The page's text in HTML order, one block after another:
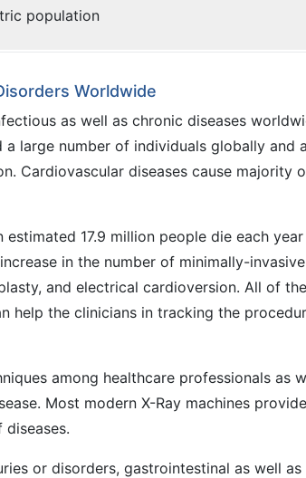
population
Worldwide
as well as chronic diseases
large number of individuals globally and
Cardiovascular diseases cause majority
17.9 million people die each
in the number of minimally-invasive
and electrical cardioversion. All of
help the clinicians in tracking the
among healthcare professionals as
Most modern X-Ray machines provide
or disorders, gastrointestinal as well as